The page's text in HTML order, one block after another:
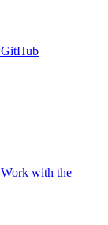
GitHub
Work with the